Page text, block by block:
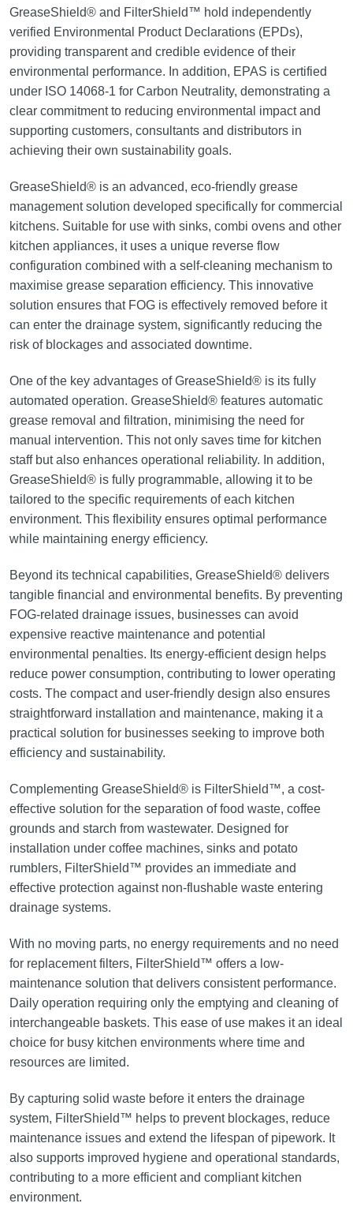
GreaseShield® and FilterShield™ hold independently
verified Environmental Product Declarations (EPDs),
providing transparent and credible evidence of their
environmental performance. In addition, EPAS is certified
under ISO 14068-1 for Carbon Neutrality, demonstrating a
clear commitment to reducing environmental impact and
supporting customers, consultants and distributors in
achieving their own sustainability goals.
GreaseShield® is an advanced, eco-friendly grease
management solution developed specifically for commercial
kitchens. Suitable for use with sinks, combi ovens and other
kitchen appliances, it uses a unique reverse flow
configuration combined with a self-cleaning mechanism to
maximise grease separation efficiency. This innovative
solution ensures that FOG is effectively removed before it
can enter the drainage system, significantly reducing the
risk of blockages and associated downtime.
One of the key advantages of GreaseShield® is its fully
automated operation. GreaseShield® features automatic
grease removal and filtration, minimising the need for
manual intervention. This not only saves time for kitchen
staff but also enhances operational reliability. In addition,
GreaseShield® is fully programmable, allowing it to be
tailored to the specific requirements of each kitchen
environment. This flexibility ensures optimal performance
while maintaining energy efficiency.
Beyond its technical capabilities, GreaseShield® delivers
tangible financial and environmental benefits. By preventing
FOG-related drainage issues, businesses can avoid
expensive reactive maintenance and potential
environmental penalties. Its energy-efficient design helps
reduce power consumption, contributing to lower operating
costs. The compact and user-friendly design also ensures
straightforward installation and maintenance, making it a
practical solution for businesses seeking to improve both
efficiency and sustainability.
Complementing GreaseShield® is FilterShield™, a cost-
effective solution for the separation of food waste, coffee
grounds and starch from wastewater. Designed for
installation under coffee machines, sinks and potato
rumblers, FilterShield™ provides an immediate and
effective protection against non-flushable waste entering
drainage systems.
With no moving parts, no energy requirements and no need
for replacement filters, FilterShield™ offers a low-
maintenance solution that delivers consistent performance.
Daily operation requiring only the emptying and cleaning of
interchangeable baskets. This ease of use makes it an ideal
choice for busy kitchen environments where time and
resources are limited.
By capturing solid waste before it enters the drainage
system, FilterShield™ helps to prevent blockages, reduce
maintenance issues and extend the lifespan of pipework. It
also supports improved hygiene and operational standards,
contributing to a more efficient and compliant kitchen
environment.